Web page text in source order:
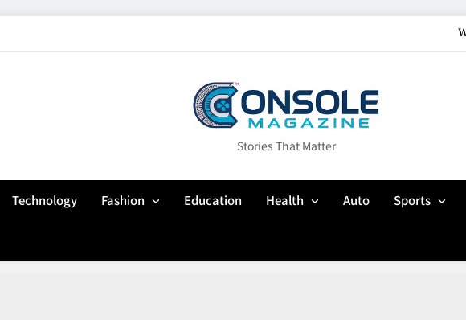
Why Customisation Features Are
Up In Flames
How Gaming
Stories That Matter
Technology Fashion Education Health Auto Sports